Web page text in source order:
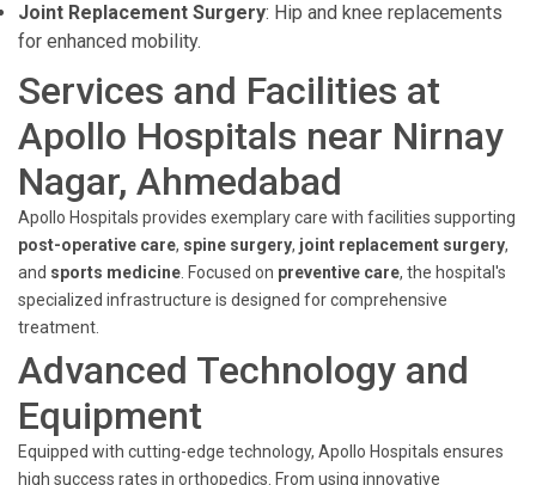
Joint Replacement Surgery: Hip and knee replacements
for enhanced mobility.
Services and Facilities at
Apollo Hospitals near Nirnay
Nagar, Ahmedabad
Apollo Hospitals provides exemplary care with facilities supporting
post-operative care, spine surgery, joint replacement surgery,
and sports medicine . Focused on preventive care, the hospital's
specialized infrastructure is designed for comprehensive
treatment.
Advanced Technology and
Equipment
Equipped with cutting-edge technology, Apollo Hospitals ensures
high success rates in orthopedics. From using innovative